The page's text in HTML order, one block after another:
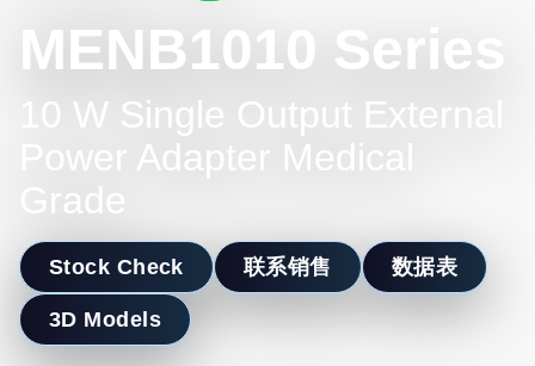
MENB1010 Series
10 W Single Output External
Power Adapter Medical
Grade
Stock Check 联系销售 数据表
3D Models